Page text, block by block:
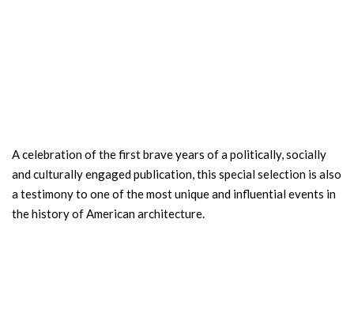
A celebration of the first brave years of a politically, socially
and culturally engaged publication, this special selection is also
a testimony to one of the most unique and influential events in
the history of American architecture.